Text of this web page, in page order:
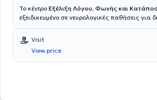
Το κέντρο Εξέλιξη Λόγου, Φωνής και
εξειδικευμένο σε νευρολογικές παθήσεις
Επιστημονική Υπεύθυνη και ιδιοκτήτρια του
Σύλα. Είναι απόφοιτη του τμήματος
εξειδικεύτηκε ως φωνοθεραπεύτρια και στις
Ομιλίας - Φωνής και Κατάποσης. Επίσης,
Visit
View price